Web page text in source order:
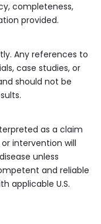
completeness,
provided.
Any references to
case studies, or
should not be
as a claim
intervention will
unless
and reliable
applicable U.S.